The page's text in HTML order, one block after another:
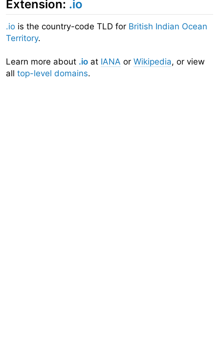
Extension: .io
.io is the country-code TLD for British Indian Ocean
Territory.
Learn more about .io at IANA or Wikipedia, or view
all top-level domains.